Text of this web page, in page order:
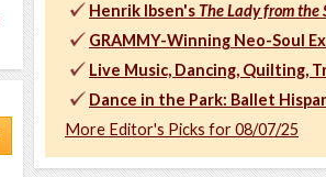
Henrik Ibsen's The Lady from the
GRAMMY-Winning Neo-Soul
Live Music, Dancing, Quilting,
Dance in the Park: Ballet
More Editor's Picks for 08/07/25